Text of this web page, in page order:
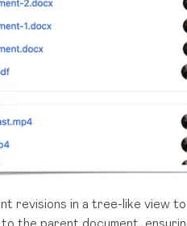
revisions in a tree-like view